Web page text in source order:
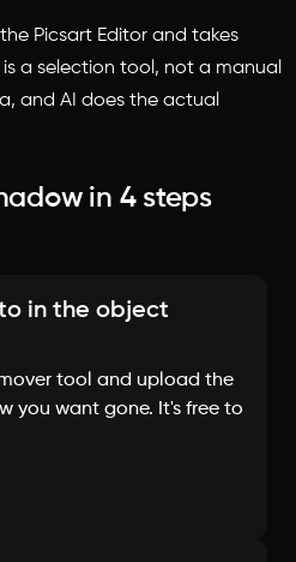
Picsart Editor and takes
a selection tool, not a manual
and AI does the actual
in 4 steps
in the object
tool and upload the
you want gone. It's free to